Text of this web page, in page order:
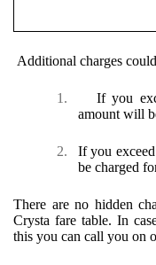
Additional charges
1.
If you
amount will
2.
If you
be charged
There are no hidden
Crysta fare table. In
this you can call you on